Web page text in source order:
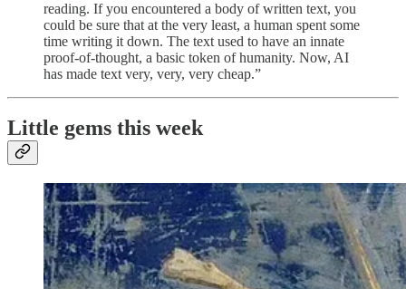
reading. If you encountered a body of written text, you
could be sure that at the very least, a human spent some
time writing it down. The text used to have an innate
proof-of-thought, a basic token of humanity. Now, AI
has made text very, very, very cheap.”
Little gems this week